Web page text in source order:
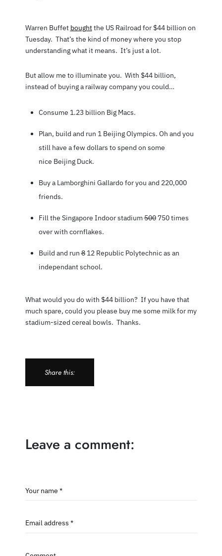
Warren Buffet boughtthe US Railroad for $44 billion on
Tuesday. That’s the kind of money where you stop
understanding what it means. It’s just a lot.
But allow me to illuminate you. With $44 billion,
instead of buying a railway company you could…
Consume 1.23 billion Big Macs.
Plan, build and run 1 Beijing Olympics. Oh and you
still have a few dollars to spend on some
nice Beijing Duck.
Buy a Lamborghini Gallardo for you and 220,000
friends.
Fill the Singapore Indoor stadium500750 times
over with cornflakes.
Build and run812 Republic Polytechnic as an
independant school.
What would you do with $44 billion? If you have that
much spare, could you please buy me some milk for my
stadium-sized cereal bowls. Thanks.
Share this:
Leave a comment:
Your name *
Email address *